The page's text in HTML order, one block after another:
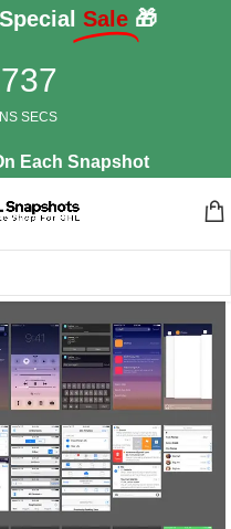
Special Sale 🎁
36
SECS
Each Snapshot